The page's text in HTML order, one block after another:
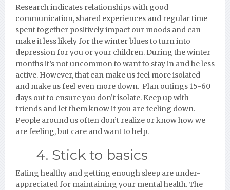
Research indicates relationships with good
communication, shared experiences and regular time
spent together positively impact our moods and can
make it less likely for the winter blues to turn into
depression for you or your children. During the winter
months it’s not uncommon to want to stay in and be less
active. However, that can make us feel more isolated
and make us feel even more down. Plan outings 15-60
days out to ensure you don’t isolate. Keep up with
friends and let them know if you are feeling down.
People around us often don’t realize or know how we
are feeling, but care and want to help.
4. Stick to basics
Eating healthy and getting enough sleep are under-
appreciated for maintaining your mental health. The